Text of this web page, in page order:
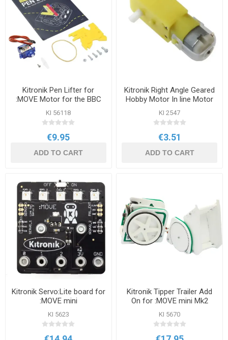
Kitronik Pen Lifter for
:MOVE Motor for the BBC
micro:bit
KI 56118
€9.95
ADD TO CART
Kitronik Right Angle Geared
Hobby Motor In line Motor
KI 2547
€3.51
ADD TO CART
Kitronik Servo:Lite board for
:MOVE mini
KI 5623
Kitronik Tipper Trailer Add
On for :MOVE mini Mk2
KI 5670